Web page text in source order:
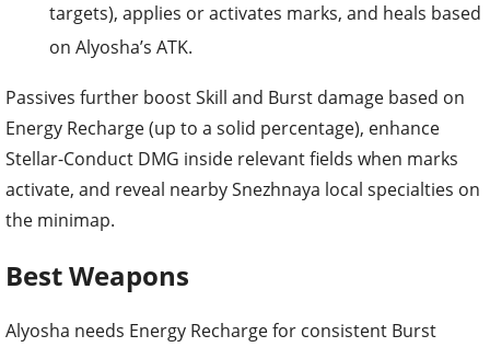
targets), applies or activates marks, and heals based
on Alyosha’s ATK.
Passives further boost Skill and Burst damage based on
Energy Recharge (up to a solid percentage), enhance
Stellar-Conduct DMG inside relevant fields when marks
activate, and reveal nearby Snezhnaya local specialties on
the minimap.
Best Weapons
Alyosha needs Energy Recharge for consistent Burst